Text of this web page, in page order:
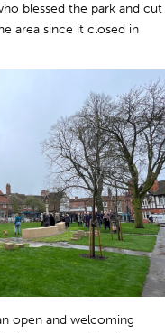
blessed the park and cut
area since it closed in
open and welcoming